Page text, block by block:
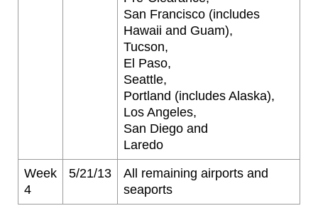
San Francisco (includes
Hawaii and Guam),
Tucson,
El Paso,
Seattle,
Portland (includes Alaska),
Los Angeles,
San Diego and
Laredo
Week
4
5/21/13
All remaining airports and
seaports